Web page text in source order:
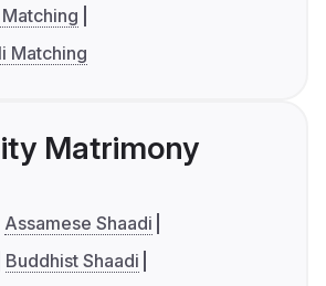
Matching
Matrimony
Assamese Shaadi
Buddhist Shaadi